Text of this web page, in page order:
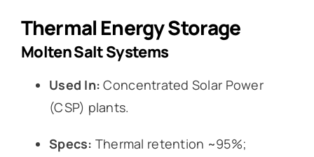
Thermal Energy Storage
Molten Salt Systems
Used In: Concentrated Solar Power
(CSP) plants.
Specs: Thermal retention ~95%;